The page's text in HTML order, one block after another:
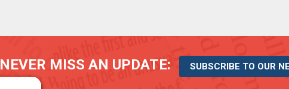
NEVER MISS AN UPDATE: SUBSCRIBE TO OUR